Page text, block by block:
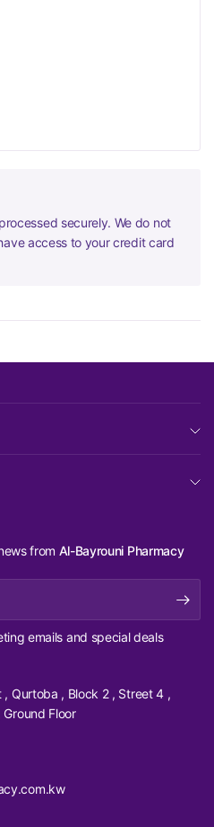
securely. We do not
access to your credit card
from Al-Bayrouni Pharmacy
emails and special deals
, Qurtoba , Block 2 , Street 4 ,
Floor